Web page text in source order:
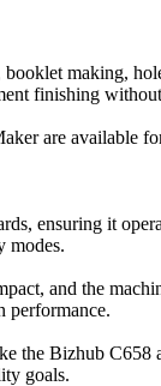
making,
finishing
are available
ensuring it
modes.
and the
performance.
the Bizhub C658
goals.